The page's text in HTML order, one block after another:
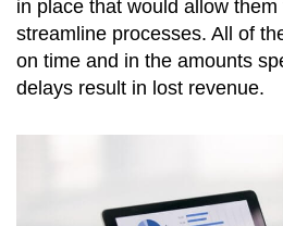
in place that would allow
streamline processes. All of
on time and in the amounts
delays result in lost revenue.